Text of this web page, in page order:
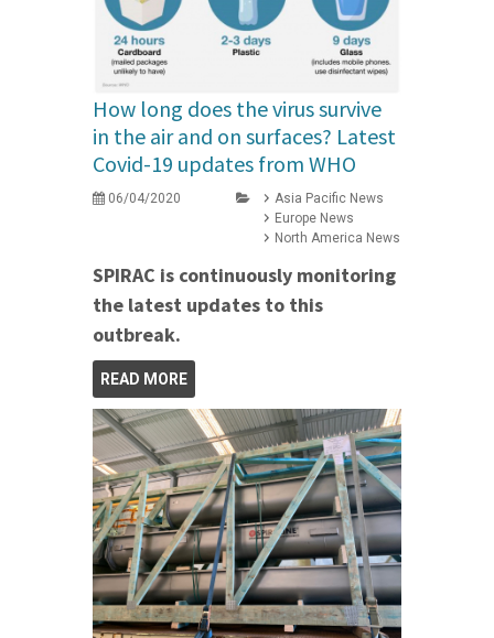
How long does the virus survive
in the air and on surfaces? Latest
Covid-19 updates from WHO
06/04/2020
Asia Pacific News
Europe News
North America News
SPIRAC is continuously monitoring
the latest updates to this
outbreak.
READ MORE